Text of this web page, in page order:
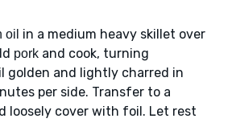
oil in a medium heavy skillet over
pork and cook, turning
golden and lightly charred in
per side. Transfer to a
loosely cover with foil. Let rest